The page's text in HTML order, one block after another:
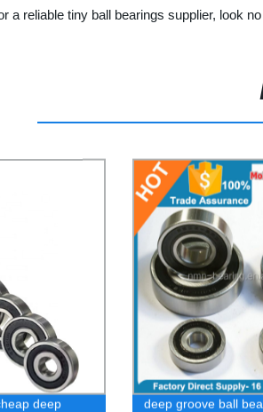
a reliable tiny ball bearings supplier, look
deep
deep groove ball